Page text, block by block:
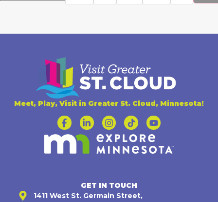
Meet, Play, Visit in Greater St. Cloud, Minnesota!
GET IN TOUCH
1411 West St. Germain Street,